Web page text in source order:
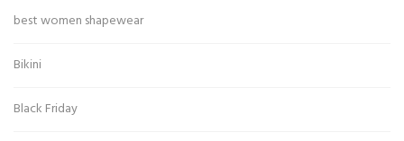
best women shapewear
Bikini
Black Friday